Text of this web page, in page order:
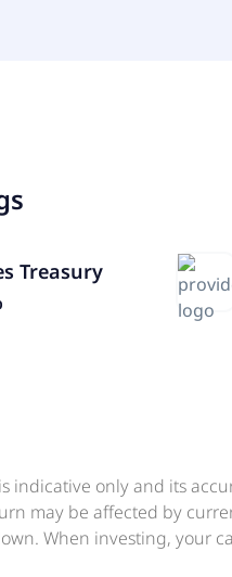
Treasury
indicative only and its
may be affected by
When investing, your